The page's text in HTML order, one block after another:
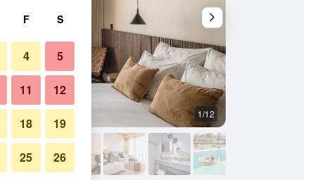
1/12
F S
4 5
11 12
18 19
25 26